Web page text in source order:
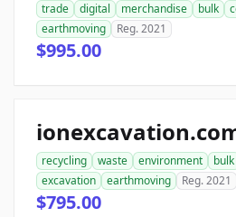
trade digital merchandise bulk
earthmoving
Reg. 2021
$995.00
recycling waste environment bulk
excavation
earthmoving Reg. 2021
$795.00